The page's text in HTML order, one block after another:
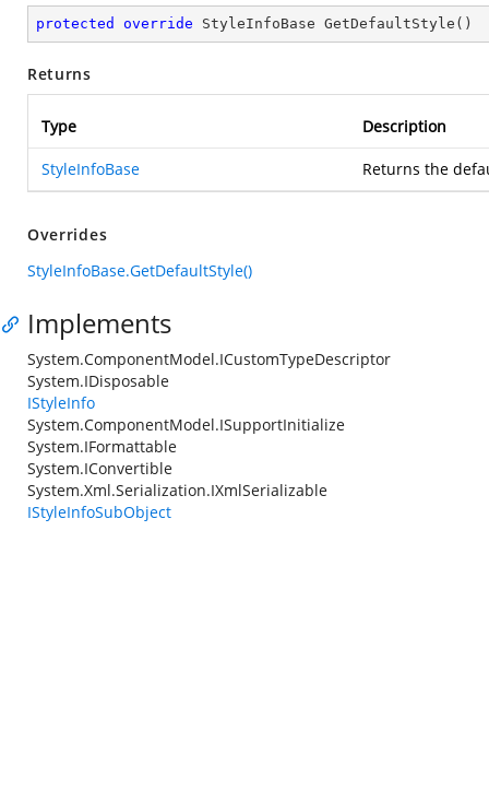
protected override StyleInfoBase GetDefaultStyle ( )
Returns
Type Description
StyleInfoBase Returns the
Overrides
StyleInfoBase.GetDefaultStyle()
Implements
System.ComponentModel.ICustomTypeDescriptor
System.IDisposable
IStyleInfo
System.ComponentModel.ISupportInitialize
System.IFormattable
System.IConvertible
System.Xml.Serialization.IXmlSerializable
IStyleInfoSubObject